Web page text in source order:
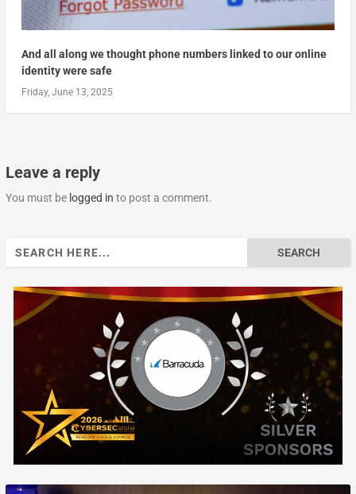
And all along we thought phone numbers linked to our online
identity were safe
Friday, June 13, 2025
Leave a reply
You must be logged in to post a comment.